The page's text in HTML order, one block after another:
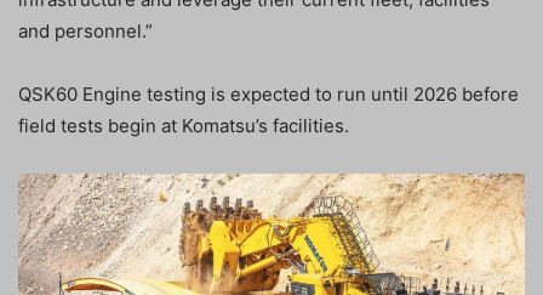
and personnel.”
QSK60 Engine testing is expected to run until 2026 before
field tests begin at Komatsu’s facilities.